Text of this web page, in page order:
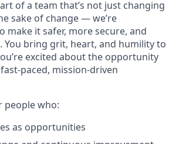
of a team that’s not just changing
sake of change — we’re
it safer, more secure, and
You bring grit, heart, and humility to
excited about the opportunity
paced, mission-driven
people who:
as opportunities